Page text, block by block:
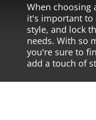
When choosing
it's important to
style, and lock
needs. With so
you're sure to
add a touch of